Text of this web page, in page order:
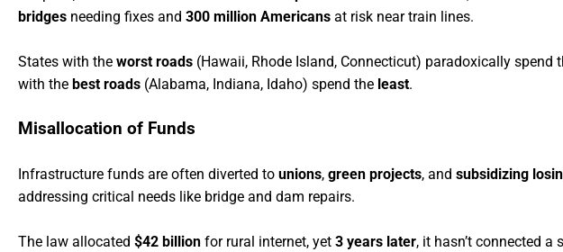
bridges needing fixes and 300 million Americans at risk near train lines.
States with the worst roads (Hawaii, Rhode Island, Connecticut) paradoxically spend
with the best roads (Alabama, Indiana, Idaho) spend the least.
Misallocation of Funds
Infrastructure funds are often diverted to unions, green projects, and subsidizing
addressing critical needs like bridge and dam repairs.
The law allocated $42 billion for rural internet, yet 3 years later, it hasn’t connected a